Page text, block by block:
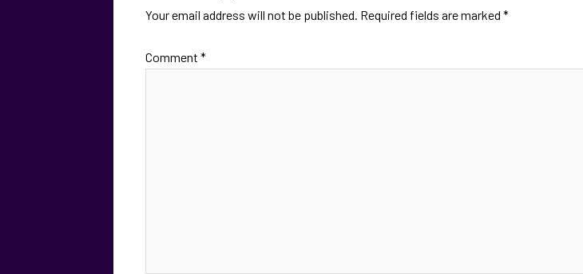
Your email address will not be published. Required fields are marked *
Comment *